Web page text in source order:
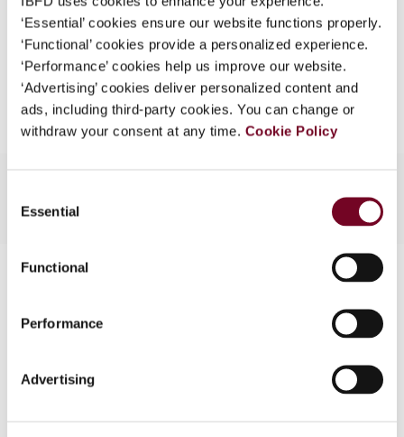
‘Essential’ cookies ensure our website functions properly.
‘Functional’ cookies provide a personalized experience.
‘Performance’ cookies help us improve our website.
‘Advertising’ cookies deliver personalized content and
ads, including third-party cookies. You can change or
withdraw your consent at any time. Cookie Policy
Selection
Essential
Functional
Performance
Advertising
What is this?
Some organizations have joined IBFD in an Identity
Federation. If your organization has done so you can
log on here using the credentials provided to you by
your organization.
EUR45| USD50(VAT excl.)
Add to cart
FAQ